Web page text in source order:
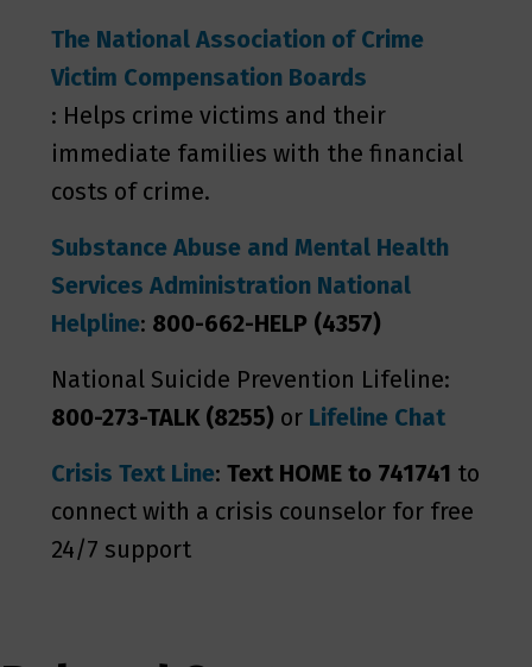
The National Association of Crime
Victim Compensation Boards
: Helps crime victims and their
immediate families with the financial
costs of crime.
Substance Abuse and Mental Health
Services Administration National
Helpline: 800-662-HELP (4357)
National Suicide Prevention Lifeline:
800-273-TALK (8255) or Lifeline Chat
Crisis Text Line: Text HOME to 741741 to
connect with a crisis counselor for free
24/7 support